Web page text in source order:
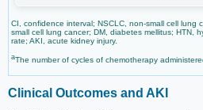
CI, confidence interval; NSCLC, non-small cell lung
small cell lung cancer; DM, diabetes mellitus; HTN,
rate; AKI, acute kidney injury.
aThe number of cycles of chemotherapy
Clinical Outcomes and AKI